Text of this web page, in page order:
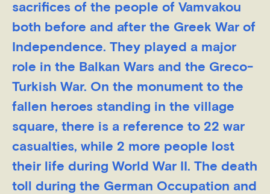
sacrifices of the people of Vamvakou
both before and after the Greek War of
Independence. They played a major
role in the Balkan Wars and the Greco-
Turkish War. On the monument to the
fallen heroes standing in the village
square, there is a reference to 22 war
casualties, while 2 more people lost
their life during World War II. The death
toll during the German Occupation and